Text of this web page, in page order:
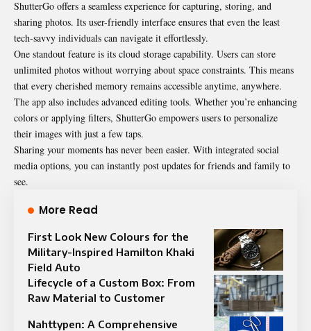
ShutterGo offers a seamless experience for capturing, storing, and
sharing photos. Its user-friendly interface ensures that even the least
tech-savvy individuals can navigate it effortlessly.
One standout feature is its cloud storage capability. Users can store
unlimited photos without worrying about space constraints. This means
that every cherished memory remains accessible anytime, anywhere.
The app also includes advanced editing tools. Whether you’re enhancing
colors or applying filters, ShutterGo empowers users to personalize
their images with just a few taps.
Sharing your moments has never been easier. With integrated social
media options, you can instantly post updates for friends and family to
see.
More Read
First Look New Colours for the
Military-Inspired Hamilton Khaki
Field Auto
Lifecycle of a Custom Box: From
Raw Material to Customer
Nahttypen: A Comprehensive